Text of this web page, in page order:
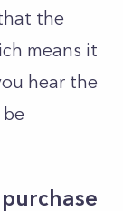
the
means it
hear the